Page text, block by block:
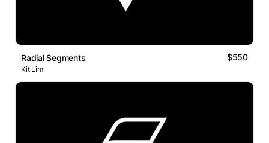
Radial Segments $550
Kit Lim